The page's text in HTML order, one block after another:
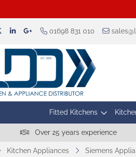
01698 831 010
Fitted Kitchens
Over 25 years experience
Kitchen Appliances Siemens